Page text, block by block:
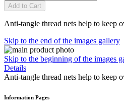
Add to Cart
Anti-tangle thread nets help to keep
Skip to the end of the images gallery
Skip to the beginning of the images
Details
Anti-tangle thread nets help to keep
Information Pages